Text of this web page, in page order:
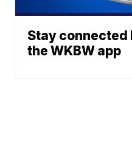
Stay
the WKBW app